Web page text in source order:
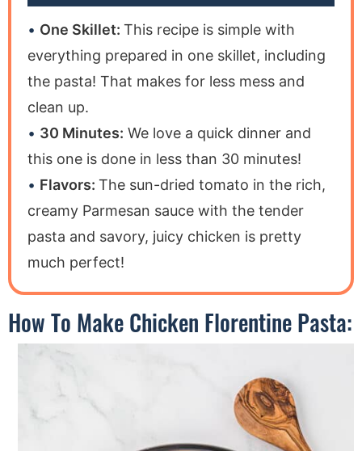
One Skillet: This recipe is simple with
everything prepared in one skillet, including
the pasta! That makes for less mess and
clean up.
30 Minutes: We love a quick dinner and
this one is done in less than 30 minutes!
Flavors: The sun-dried tomato in the rich,
creamy Parmesan sauce with the tender
pasta and savory, juicy chicken is pretty
much perfect!
How To Make Chicken Florentine Pasta: